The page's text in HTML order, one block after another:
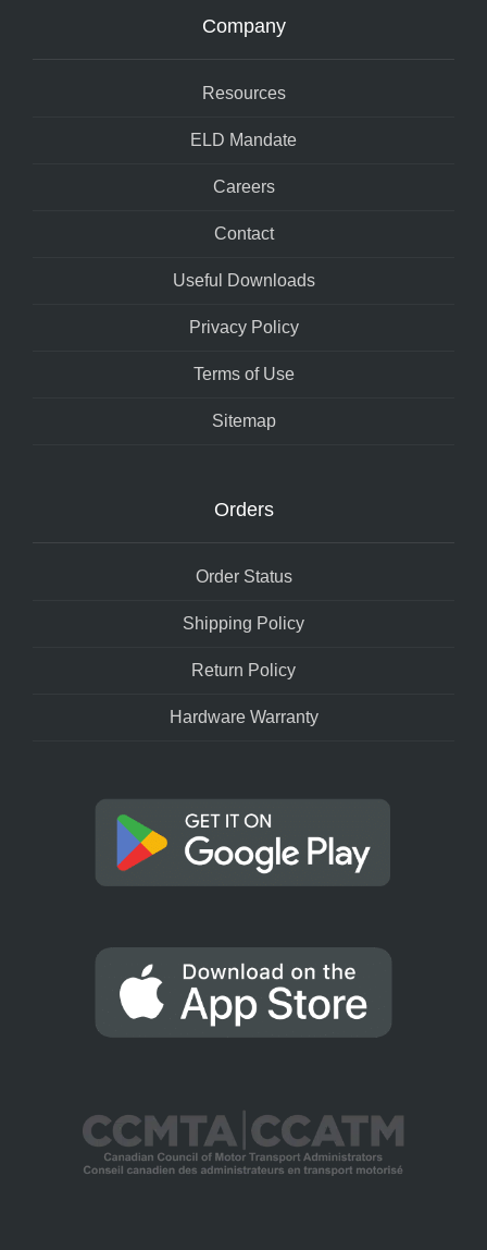
Company
Resources
ELD Mandate
Careers
Contact
Useful Downloads
Privacy Policy
Terms of Use
Sitemap
Orders
Order Status
Shipping Policy
Return Policy
Hardware Warranty